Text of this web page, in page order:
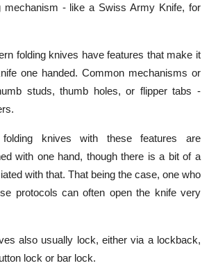
mechanism - like a Swiss Army Knife, for
folding knives have features that make it
one handed. Common mechanisms or
studs, thumb holes, or flipper tabs -
folding knives with these features are
with one hand, though there is a bit of a
with that. That being the case, one who
protocols can often open the knife very
also usually lock, either via a lockback,
lock or bar lock.